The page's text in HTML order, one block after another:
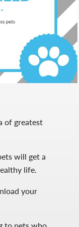
of greatest
will get a
life.
your